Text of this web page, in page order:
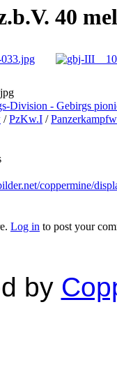
40
Division - Gebirgs
/PzKw.I /
coppermine/
Log in to post your
by